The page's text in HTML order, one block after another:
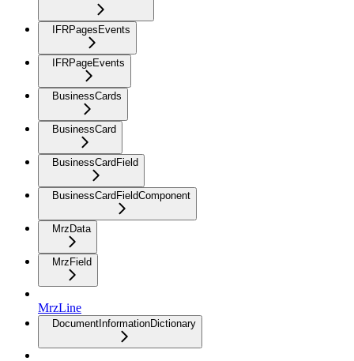
IFRPagesEvents
IFRPageEvents
BusinessCards
BusinessCard
BusinessCardField
BusinessCardFieldComponent
MrzData
MrzField
MrzLine
DocumentInformationDictionary